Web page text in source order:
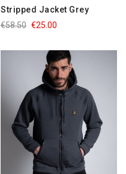
Stripped Jacket Grey
€25.00
€58.50